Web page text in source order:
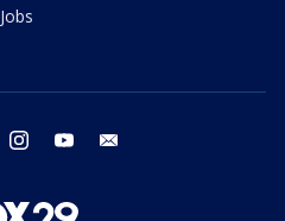
Jobs
twitter instagram youtube